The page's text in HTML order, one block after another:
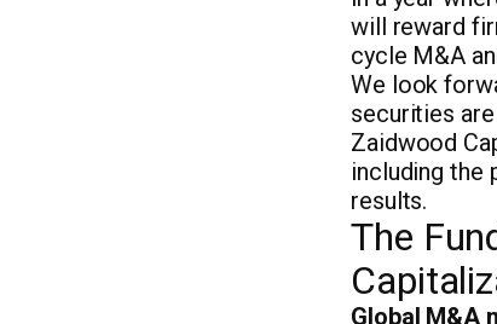
will reward
cycle M&A
We look
securities
Zaidwood
including the
results.
The
Global M&A